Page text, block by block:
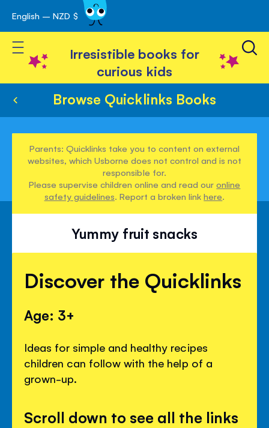
Skip
to
Content
English – NZD $
Toggle Nav
Irresistible books for
curious kids
Browse Quicklinks Books
Parents: Quicklinks take you to content on external
websites, which Usborne does not control and is not
responsible for.
Please supervise children online and read ouronline
safety guidelines. Report a broken linkhere.
Yummy fruit snacks
Discover the Quicklinks
Age: 3+
Ideas for simple and healthy recipes
children can follow with the help of a
grown-up.
Scroll down to see all the links